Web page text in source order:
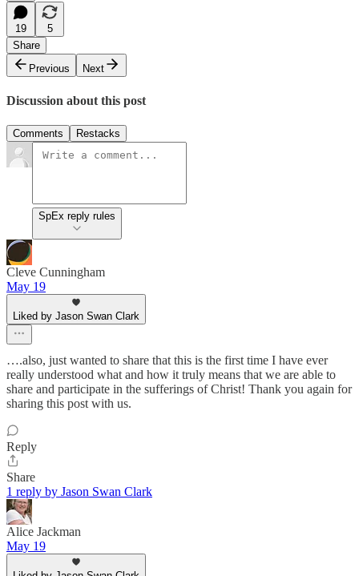
19
5
Share
Previous
Next
Discussion about this post
Comments Restacks
SpEx reply rules
Cleve Cunningham
May 19
Liked by Jason Swan Clark
….also, just wanted to share that this is the first time I have ever
really understood what and how it truly means that we are able to
share and participate in the sufferings of Christ! Thank you again for
sharing this post with us.
Reply
Share
1 reply by Jason Swan Clark
Alice Jackman
May 19